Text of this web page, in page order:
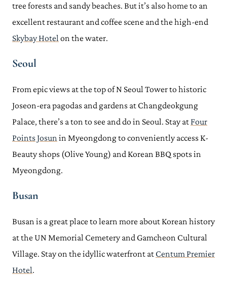
tree forests and sandy beaches. But it’s also home to an
excellent restaurant and coffee scene and the high-end
Skybay Hotel on the water.
Seoul
From epic views at the top of N Seoul Tower to historic
Joseon-era pagodas and gardens at Changdeokgung
Palace, there’s a ton to see and do in Seoul. Stay at Four
Points Josun in Myeongdong to conveniently access K-
Beauty shops (Olive Young) and Korean BBQ spots in
Myeongdong.
Busan
Busan is a great place to learn more about Korean history
at the UN Memorial Cemetery and Gamcheon Cultural
Village. Stay on the idyllic waterfront at Centum Premier
Hotel.